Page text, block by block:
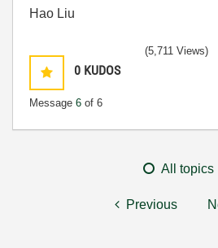
Hao Liu
0 KUDOS
Message 6 of 6
(5,711 Views)
All topics
Previous